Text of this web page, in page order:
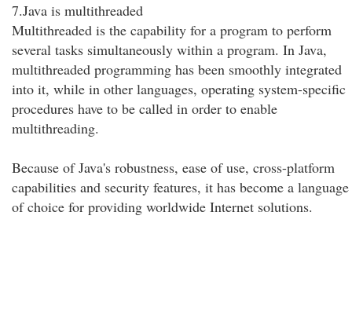
7.Java is multithreaded
Multithreaded is the capability for a program to perform
several tasks simultaneously within a program. In Java,
multithreaded programming has been smoothly integrated
into it, while in other languages, operating system-specific
procedures have to be called in order to enable
multithreading.
Because of Java's robustness, ease of use, cross-platform
capabilities and security features, it has become a language
of choice for providing worldwide Internet solutions.